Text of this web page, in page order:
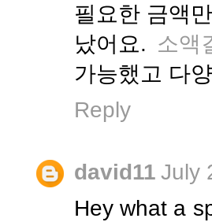
필요한 금액
났어요. 소액
가능했고 다
Reply
david11 July
Hey what a